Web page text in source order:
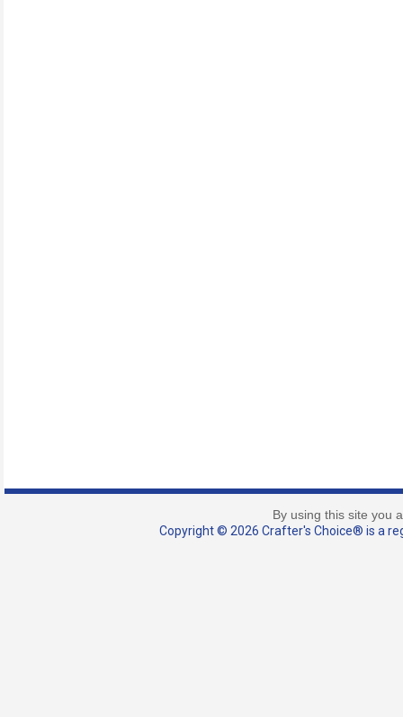
By using this site you
Copyright © 2026 Crafter's Choice® is a